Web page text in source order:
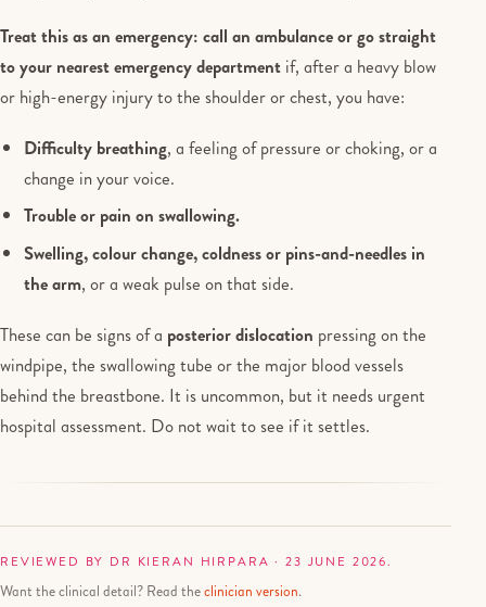
Treat this as an emergency: call an ambulance or go straight
to your nearest emergency department if, after a heavy blow
or high-energy injury to the shoulder or chest, you have:
Difficulty breathing, a feeling of pressure or choking, or a
change in your voice.
Trouble or pain on swallowing.
Swelling, colour change, coldness or pins-and-needles in
the arm, or a weak pulse on that side.
These can be signs of a posterior dislocation pressing on the
windpipe, the swallowing tube or the major blood vessels
behind the breastbone. It is uncommon, but it needs urgent
hospital assessment. Do not wait to see if it settles.
REVIEWED BY DR KIERAN HIRPARA · 23 JUNE 2026.
Want the clinical detail? Read theclinician version.